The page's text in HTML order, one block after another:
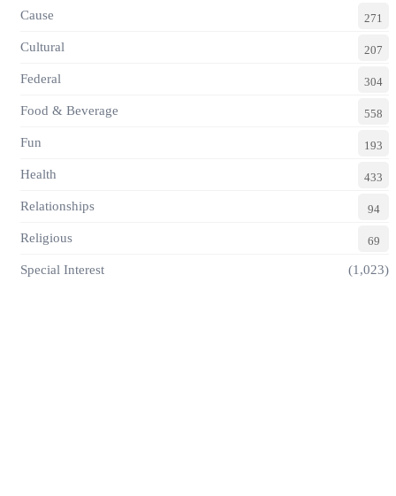
Cause 271
Cultural 207
Federal 304
Food & Beverage 558
Fun 193
Health 433
Relationships 94
Religious 69
Special Interest (1,023)